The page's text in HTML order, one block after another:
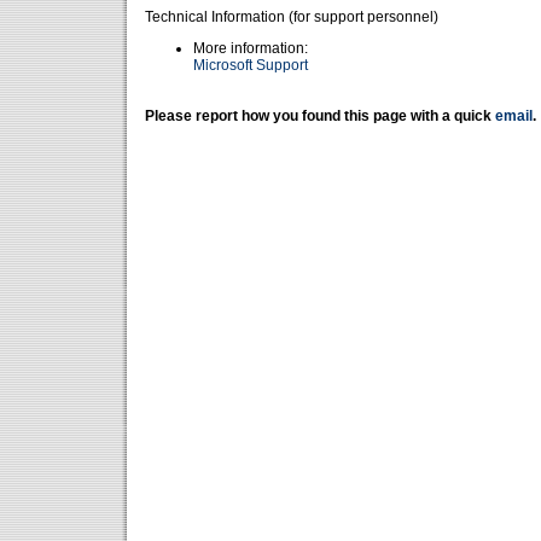
Technical Information (for support personnel)
More information:
Microsoft Support
Please report how you found this page with a quick email .